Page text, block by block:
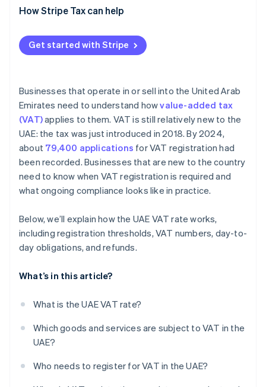
Apply the reverse charge when required
Issue VAT-compliant tax invoices
Track input and output VAT
Maintain proper records
Refunds for VAT-registered businesses
Refunds for foreign businesses
Special refund categories
How Stripe Tax can help
Get started with Stripe
Businesses that operate in or sell into the United Arab
Emirates need to understand howvalue-added tax
(VAT)applies to them. VAT is still relatively new to the
UAE: the tax was just introduced in 2018. By 2024,
about 79,400 applications for VAT registration had
been recorded. Businesses that are new to the country
need to know when VAT registration is required and
what ongoing compliance looks like in practice.
Below, we’ll explain how the UAE VAT rate works,
including registration thresholds, VAT numbers, day-to-
day obligations, and refunds.
What’s in this article?
What is the UAE VAT rate?
Which goods and services are subject to VAT in the
UAE?
Who needs to register for VAT in the UAE?